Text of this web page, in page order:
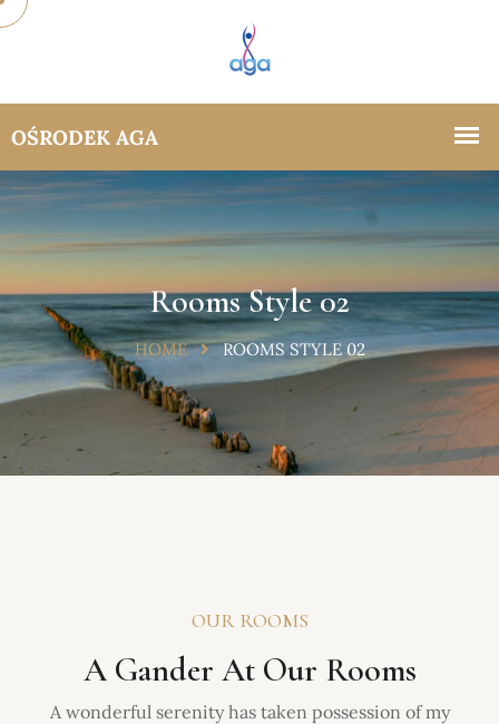
Rooms Style 02
HOME ROOMS STYLE 02
OUR ROOMS
A Gander At Our Rooms
A wonderful serenity has taken possession of my